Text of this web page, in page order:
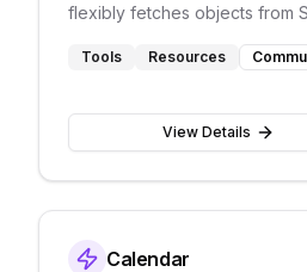
flexibly fetches objects from
Tools Resources
View Details
Calendar